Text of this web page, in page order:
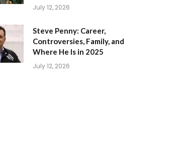
July 12, 2026
Steve Penny: Career,
Controversies, Family, and
Where He Is in 2025
July 12, 2026